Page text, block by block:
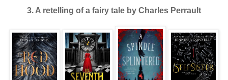
3. A retelling of a fairy tale by Charles Perrault